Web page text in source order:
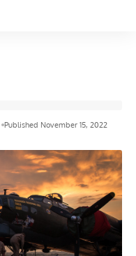
Published November 15, 2022